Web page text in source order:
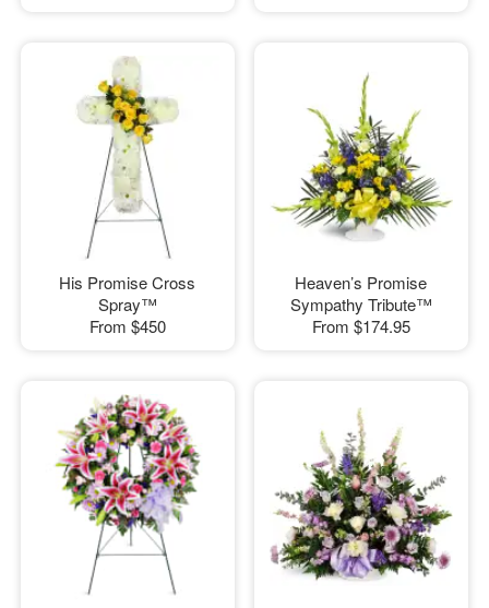
His Promise Cross
Spray™
From $450
Heaven’s Promise
Sympathy Tribute™
From $174.95